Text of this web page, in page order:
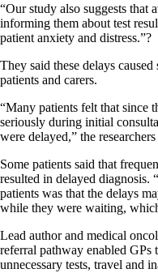
“Our study also suggests that
informing them about test
patient anxiety and distress.”?
They said these delays
patients and carers.
“Many patients felt that since
seriously during initial
were delayed,” the researchers
Some patients said that
resulted in delayed diagnosis.
patients was that the delays
while they were waiting,
Lead author and medical
referral pathway enabled GPs
unnecessary tests, travel and